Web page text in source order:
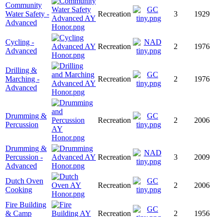
Community
Water Safety -
Advanced
Recreation 3 1929
Cycling -
Advanced
Recreation 2 1976
Drilling &
Marching -
Advanced
Recreation 2 1976
Drumming &
Percussion
Recreation 2 2006
Drumming &
Percussion -
Advanced
Recreation 3 2009
Dutch Oven
Cooking
Recreation 2 2006
Fire Building
& Camp
Recreation 2 1956